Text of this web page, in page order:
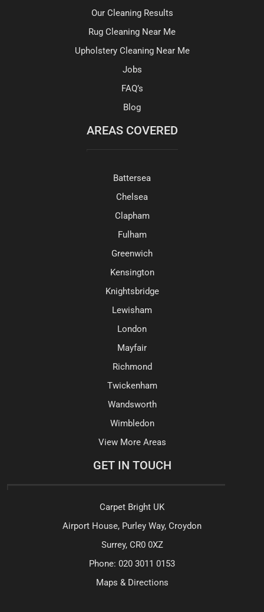
Our Cleaning Results
Rug Cleaning Near Me
Upholstery Cleaning Near Me
Jobs
FAQ’s
Blog
AREAS COVERED
Battersea
Chelsea
Clapham
Fulham
Greenwich
Kensington
Knightsbridge
Lewisham
London
Mayfair
Richmond
Twickenham
Wandsworth
Wimbledon
View More Areas
GET IN TOUCH
Carpet Bright UK
Airport House, Purley Way, Croydon
Surrey, CR0 0XZ
Phone: 020 3011 0153
Maps & Directions